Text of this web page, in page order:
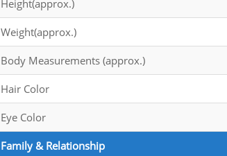
Height(approx.)
Weight(approx.)
Body Measurements (approx.)
Hair Color
Eye Color
Family & Relationship